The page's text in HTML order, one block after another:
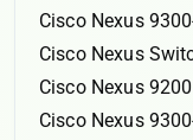
Cisco Nexus
Cisco Nexus
Cisco Nexus
Cisco Nexus